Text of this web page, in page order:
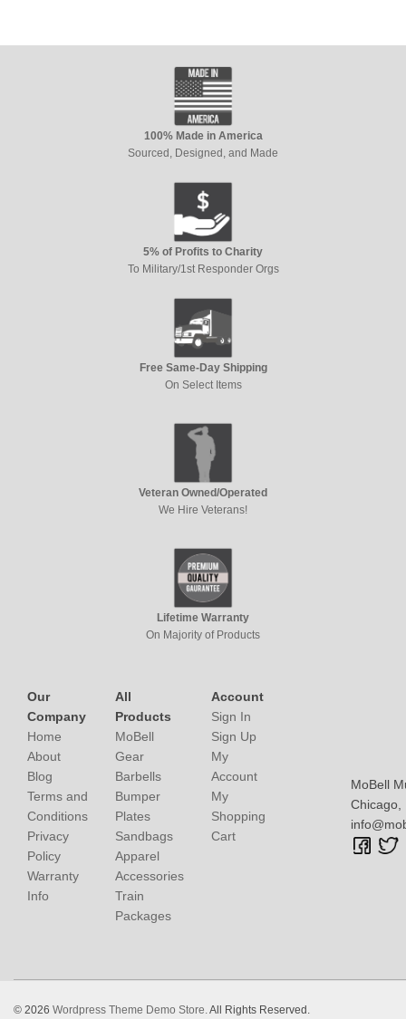
100% Made in America
Sourced, Designed, and Made
5% of Profits to Charity
To Military/1st Responder Orgs
Free Same-Day Shipping
On Select Items
Veteran Owned/Operated
We Hire Veterans!
Lifetime Warranty
On Majority of Products
Our
Company
Home
About
Blog
Terms and
Conditions
Privacy
Policy
Warranty
Info
All
Products
MoBell
Gear
Barbells
Bumper
Plates
Sandbags
Apparel
Accessories
Train
Packages
Account
Sign In
Sign Up
My
Account
My
Shopping
Cart
MoBell
Chicago,
© 2026 Wordpress Theme Demo Store. All Rights Reserved.